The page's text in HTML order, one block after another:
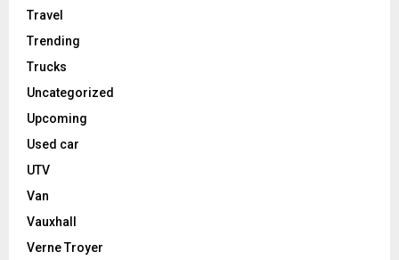
Travel
Trending
Trucks
Uncategorized
Upcoming
Used car
UTV
Van
Vauxhall
Verne Troyer